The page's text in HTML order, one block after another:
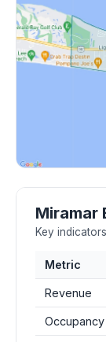
Miramar
Key
Metric
Revenue
Occupancy